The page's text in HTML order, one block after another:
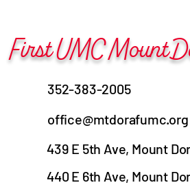
First UMC Mount
352-383-2005
office@mtdorafumc.org
439 E 5th Ave, Mount
440 E 6th Ave, Mount